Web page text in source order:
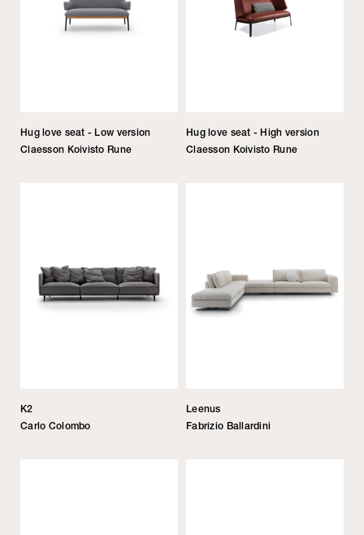
Hug love seat - Low version
Claesson Koivisto Rune
Hug love seat - High version
Claesson Koivisto Rune
K2
Carlo Colombo
Leenus
Fabrizio Ballardini